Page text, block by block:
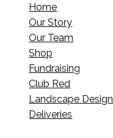
Home
Our Story
Our Team
Shop
Fundraising
Club Red
Landscape Design
Deliveries